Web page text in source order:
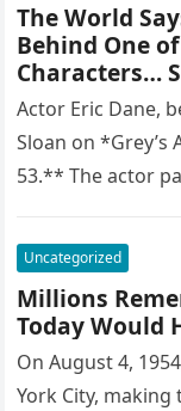
The World
Behind One
Characters…
Actor Eric Dane,
Sloan on
53.** The actor
Uncategorized
Millions
Today Would
On August 4,
York City,